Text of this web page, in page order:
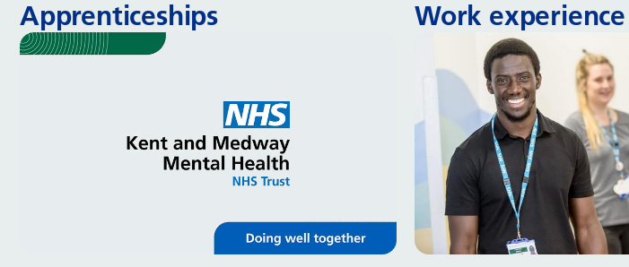
Apprenticeships Work experience